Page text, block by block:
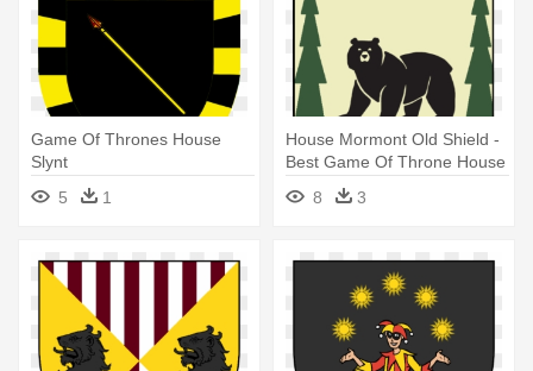
Game Of Thrones House
Slynt
5
1
House Mormont Old Shield -
Best Game Of Throne House
8 3